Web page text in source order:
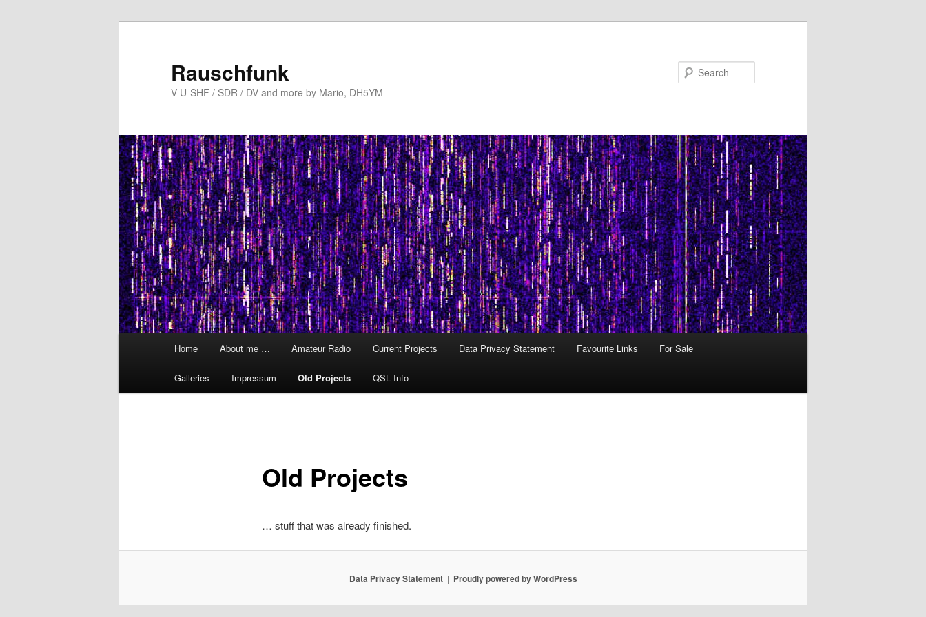
Rauschfunk
V-U-SHF / SDR / DV and more by Mario, DH5YM
Home About me … Amateur Radio Current Projects Data Privacy Statement Favourite Links For Sale
Galleries Impressum Old Projects QSL Info
Old Projects
… stuff that was already finished.
Data Privacy Statement Proudly powered by WordPress